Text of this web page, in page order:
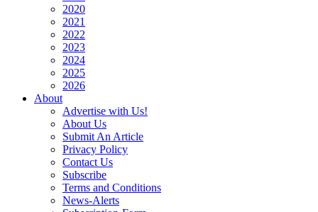
2020
2021
2022
2023
2024
2025
2026
About
Advertise with Us!
About Us
Submit An Article
Privacy Policy
Contact Us
Subscribe
Terms and Conditions
News-Alerts